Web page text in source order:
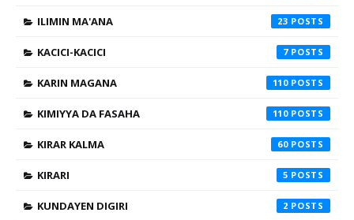
ILIMIN MA'ANA 23
KACICI-KACICI 7
KARIN MAGANA 110
KIMIYYA DA FASAHA 110
KIRAR KALMA 60
KIRARI 5
KUNDAYEN DIGIRI 2